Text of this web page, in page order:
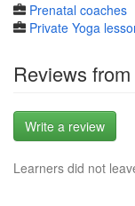
Prenatal coaches
Private Yoga
Reviews
Write a review
Learners did not